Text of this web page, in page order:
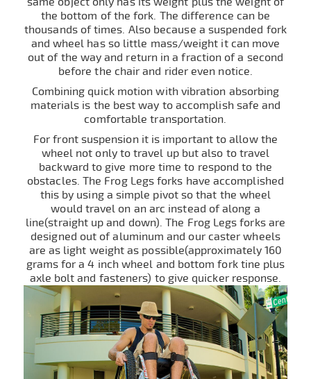
the bottom of the fork. The difference can be
thousands of times. Also because a suspended fork
and wheel has so little mass/weight it can move
out of the way and return in a fraction of a second
before the chair and rider even notice.
Combining quick motion with vibration absorbing
materials is the best way to accomplish safe and
comfortable transportation.
For front suspension it is important to allow the
wheel not only to travel up but also to travel
backward to give more time to respond to the
obstacles. The Frog Legs forks have accomplished
this by using a simple pivot so that the wheel
would travel on an arc instead of along a
line(straight up and down). The Frog Legs forks are
designed out of aluminum and our caster wheels
are as light weight as possible(approximately 160
grams for a 4 inch wheel and bottom fork tine plus
axle bolt and fasteners) to give quicker response.